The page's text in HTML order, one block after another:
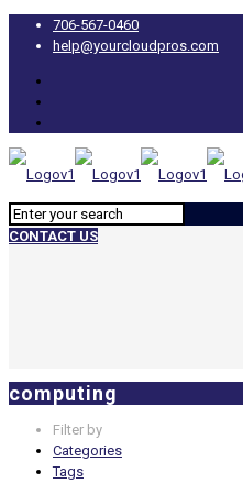
706-567-0460
help@yourcloudpros.com
CONTACT US
computing
Filter by
Categories
Tags